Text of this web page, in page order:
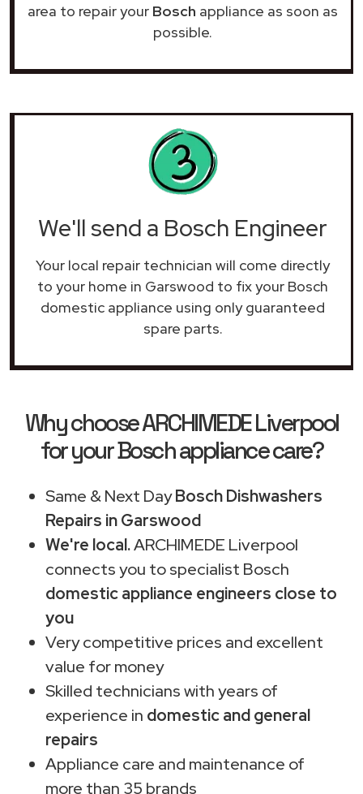
area to repair your Bosch appliance as soon as
possible.
We'll send a Bosch Engineer
Your local repair technician will come directly
to your home in Garswood to fix your Bosch
domestic appliance using only guaranteed
spare parts.
Why choose ARCHIMEDE Liverpool
for your Bosch appliance care?
Same & Next DayBosch Dishwashers
Repairs in Garswood
We're local.ARCHIMEDE Liverpool
connects you to specialist Bosch
domestic appliance engineers close to
you
Very competitive prices and excellent
value for money
Skilled technicians with years of
experience in domestic and general
repairs
Appliance care and maintenance of
more than 35 brands